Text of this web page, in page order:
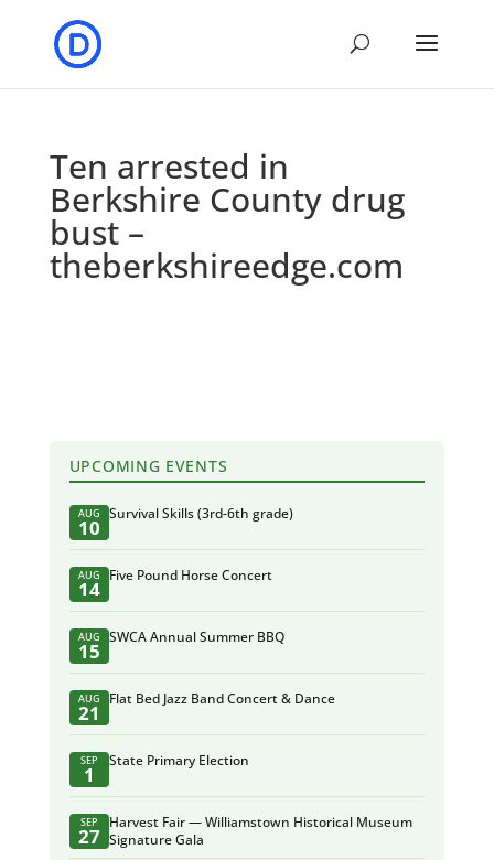
Ten arrested in
Berkshire County drug
bust –
theberkshireedge.com
UPCOMING EVENTS
AUG
10
Survival Skills (3rd-6th grade)
AUG
14
Five Pound Horse Concert
AUG
15
SWCA Annual Summer BBQ
AUG
21
Flat Bed Jazz Band Concert & Dance
SEP
1
State Primary Election
SEP
27
Harvest Fair — Williamstown Historical Museum
Signature Gala